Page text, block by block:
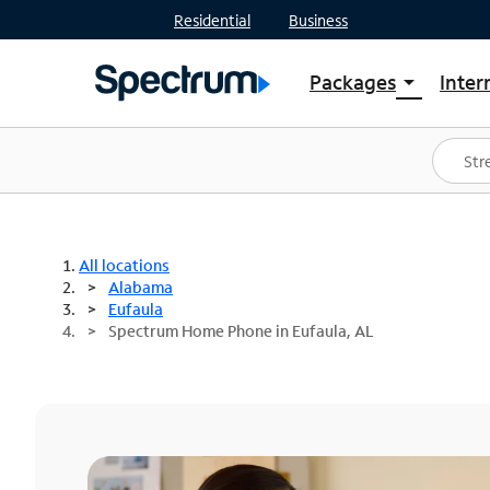
Residential Business
Packages arrow_drop_down
Shop Packages
Spectrum One
Best Deals
All locations
Alabama
Eufaula
Spectrum Home Phone in Eufaula, AL